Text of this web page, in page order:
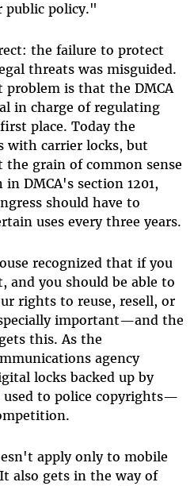
public policy."
the failure to protect
threats was misguided.
is that the DMCA
in charge of regulating
place. Today the
with carrier locks, but
grain of common sense
DMCA's section 1201,
should have to
uses every three years.
recognized that if you
and you should be able to
rights to reuse, resell, or
important—and the
this. As the
agency
locks backed up by
to police copyrights—
apply only to mobile
also gets in the way of